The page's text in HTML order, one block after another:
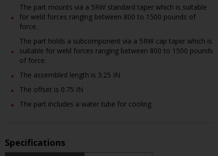
The part mounts via a 5RW standard taper which is suitable
for weld forces ranging between 800 to 1500 pounds of
force.
The part holds a subcomponent via a 5RW cap taper which is
suitable for weld forces ranging between 800 to 1500 pounds
of force.
The assembled length is 3.25 IN
The offset is 0.75 IN
The part includes a water tube for cooling
Specifications